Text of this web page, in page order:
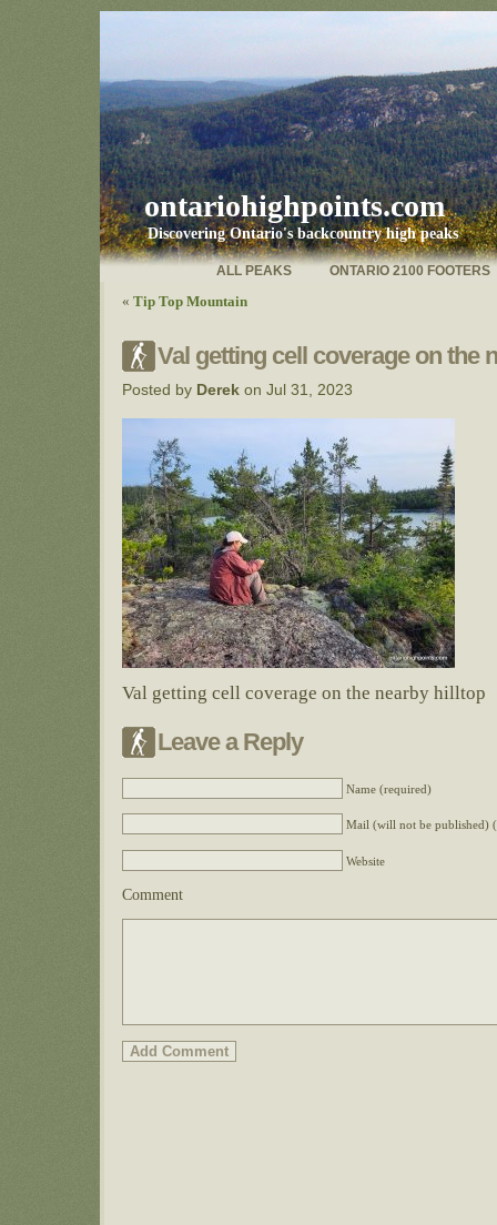
ontariohighpoints.com
Discovering Ontario's backcountry high peaks
ONTARIO 2100 FOOTERS
ALL PEAKS
« Tip Top Mountain
Val getting cell coverage on the
Posted by Derek on Jul 31, 2023
Val getting cell coverage on the nearby hilltop
Leave a Reply
Name (required)
Mail (will not be published)
Website
Comment